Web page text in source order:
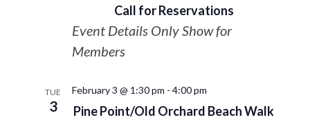
Call for Reservations
Event Details Only Show for
Members
TUE
3 Pine Point/Old Orchard Beach Walk
February 3 @ 1:30 pm - 4:00 pm